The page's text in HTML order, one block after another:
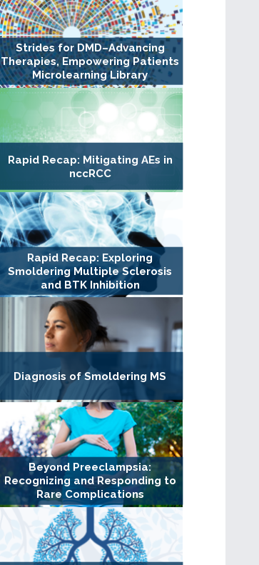
Strides for DMD–Advancing
Therapies, Empowering Patients
Microlearning Library
Rapid Recap: Mitigating AEs in
nccRCC
Rapid Recap: Exploring
Smoldering Multiple Sclerosis
and BTK Inhibition
Diagnosis of Smoldering MS
Beyond Preeclampsia:
Recognizing and Responding to
Rare Complications